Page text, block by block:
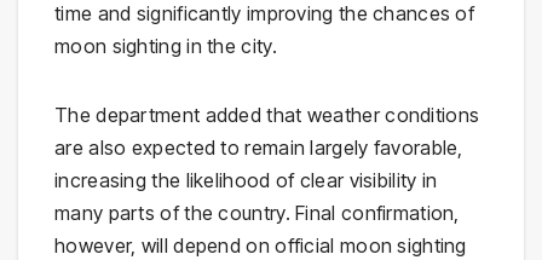
time and significantly improving the chances of
moon sighting in the city.
The department added that weather conditions
are also expected to remain largely favorable,
increasing the likelihood of clear visibility in
many parts of the country. Final confirmation,
however, will depend on official moon sighting